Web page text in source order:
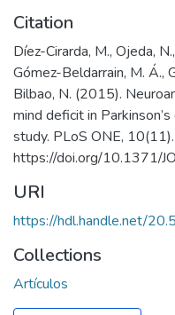
Citation
Díez-Cirarda, M., Ojeda,
Gómez-Beldarrain, M. Á.,
Bilbao, N. (2015).
mind deficit in
study. PLoS ONE, 10(11).
https://doi.org/10.1371/
URI
https://hdl.handle.net/
Collections
Artículos